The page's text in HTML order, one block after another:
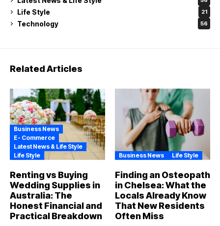
Life Style 21
Technology 56
Related Articles
Business News
E- Commerce
Latest News & Life Style
Life Style
Renting vs Buying
Wedding Supplies in
Australia: The
Honest Financial and
Practical Breakdown
Business News Life Style
Finding an Osteopath
in Chelsea: What the
Locals Already Know
That New Residents
Often Miss